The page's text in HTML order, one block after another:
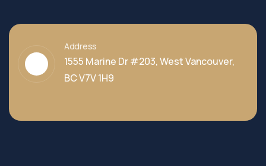
Address
1555 Marine Dr #203, West Vancouver,
BC V7V 1H9